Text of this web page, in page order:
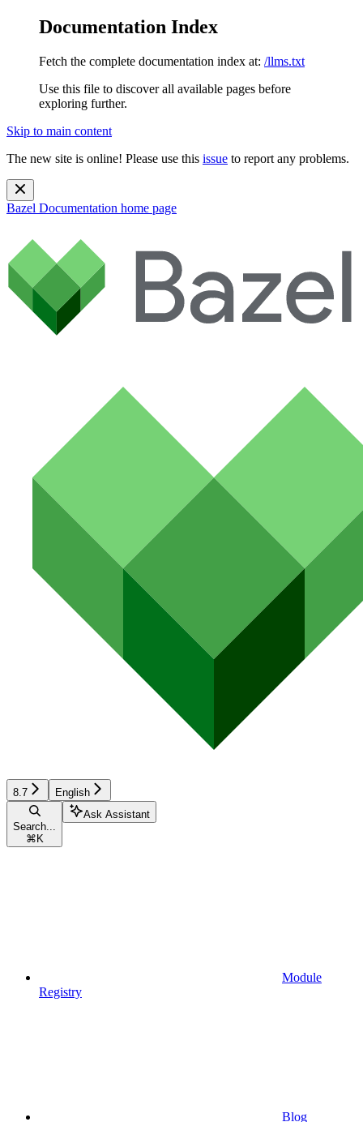
Documentation Index
Fetch the complete documentation index at: /llms.txt
Use this file to discover all available pages before
exploring further.
Skip to main content
The new site is online! Please use this issue to report any problems.
Bazel Documentation home page
8.7 English
Search...
⌘ K
Ask Assistant
Module
Registry
Blog